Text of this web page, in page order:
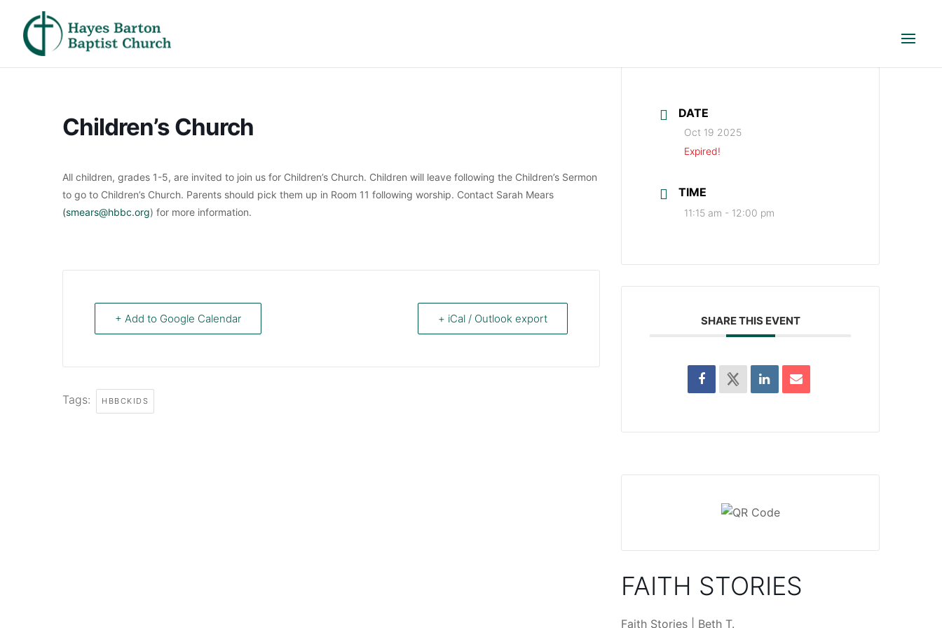
Children’s Church
All children, grades 1-5, are invited to join us for Children’s Church. Children will leave following the Children’s Sermon
to go to Children’s Church. Parents should pick them up in Room 11 following worship. Contact Sarah Mears
(smears@hbbc.org) for more information.
+ Add to Google Calendar + iCal / Outlook export
Tags: HBBCKIDS
DATE
Oct 19 2025
Expired!
TIME
11:15 am - 12:00 pm
SHARE THIS EVENT
FAITH STORIES
Faith Stories | Beth T.